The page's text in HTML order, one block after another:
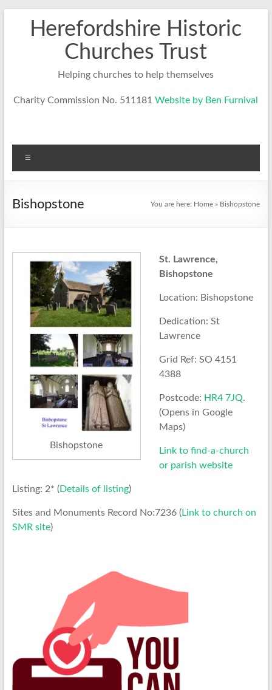
contentHerefordshire Historic
Churches Trust
Helping churches to help themselves
Charity Commission No. 511181Website by Ben Furnival
Bishopstone You are here: Home » Bishopstone
Bishopstone
St. Lawrence,
Bishopstone
Location: Bishopstone
Dedication: St
Lawrence
Grid Ref: SO 4151
4388
Postcode: HR4 7JQ.
(Opens in Google
Maps)
Link to find-a-church
or parish website
Listing: 2* (Details of listing)
Sites and Monuments Record No:7236 (Link to church on
SMR site)